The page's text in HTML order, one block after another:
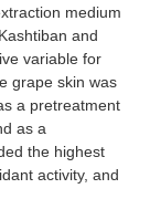
medium
and
variable for
grape skin was
a pretreatment
as a
the highest
activity, and